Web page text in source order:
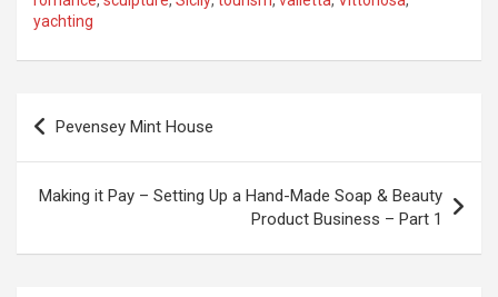
yachting
n
Pevensey Mint House
Making it Pay – Setting Up a Hand-Made Soap & Beauty
Product Business – Part 1